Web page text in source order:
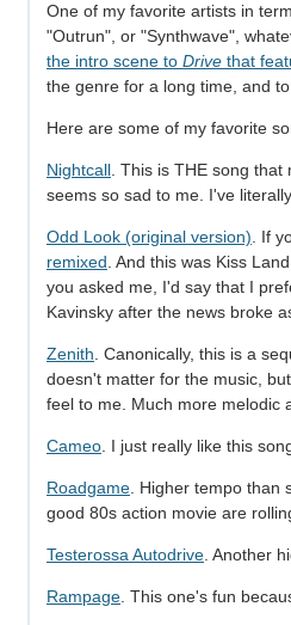
One of my favorite artists in
"Outrun", or "Synthwave",
the intro scene to Drive that
the genre for a long time, and
Here are some of my favorite
Nightcall. This is THE song that
seems so sad to me. I've
Odd Look (original version). If
remixed. And this was Kiss
you asked me, I'd say that I
Kavinsky after the news broke
Zenith. Canonically, this is a
doesn't matter for the music,
feel to me. Much more melodic
Cameo. I just really like this
Roadgame. Higher tempo than
good 80s action movie are
Testerossa Autodrive. Another
Rampage. This one's fun